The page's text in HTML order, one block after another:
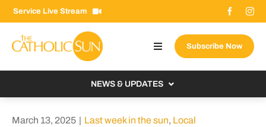
Skip
to
content
Service Live Stream
Toggle
Navigation
Subscribe Now
NEWS & UPDATES
March 13, 2025 | Last week in the sun, Local